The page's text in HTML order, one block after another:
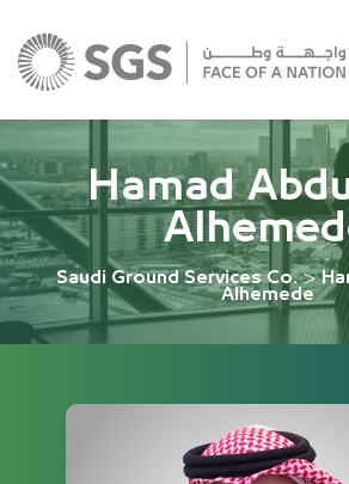
Hamad
Saudi Ground Services Co.>
Alhemede